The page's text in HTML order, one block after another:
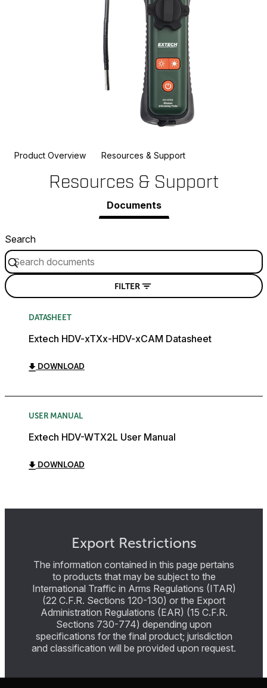
Product Overview Resources & Support
Resources & Support
Documents
Search
FILTER
DATASHEET
Extech HDV-xTXx-HDV-xCAM Datasheet
DOWNLOAD
USER MANUAL
Extech HDV-WTX2L User Manual
DOWNLOAD
Export Restrictions
The information contained in this page pertains
to products that may be subject to the
International Traffic in Arms Regulations (ITAR)
(22 C.F.R. Sections 120-130) or the Export
Administration Regulations (EAR) (15 C.F.R.
Sections 730-774) depending upon
specifications for the final product; jurisdiction
and classification will be provided upon request.